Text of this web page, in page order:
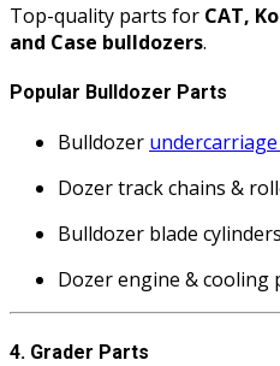
Top-quality parts for CAT,
and Case bulldozers.
Popular Bulldozer Parts
Bulldozer
Dozer track chains &
Bulldozer blade cylinders
Dozer engine & cooling
4. Grader Parts